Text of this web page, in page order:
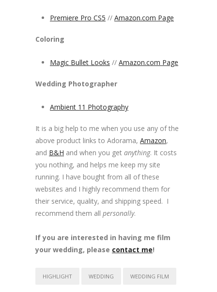
Premiere Pro CS5 // Amazon.com Page
Coloring
Magic Bullet Looks // Amazon.com Page
Wedding Photographer
Ambient 11 Photography
It is a big help to me when you use any of the
above product links to Adorama, Amazon,
and B&H and when you get anything. It costs
you nothing, and helps me keep my site
running. I have bought from all of these
websites and I highly recommend them for
their service, quality, and shipping speed. I
recommend them all personally.
If you are interested in having me film
your wedding, please contact me!
HIGHLIGHT WEDDING WEDDING FILM